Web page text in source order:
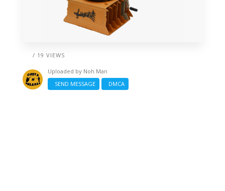
/ 19 VIEWS
Uploaded by Noh Man
SEND MESSAGE
DMCA